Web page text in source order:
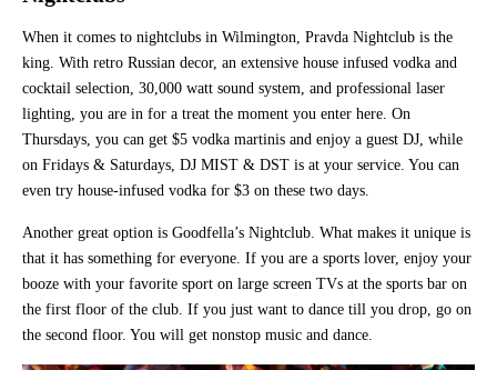
When it comes to nightclubs in Wilmington, Pravda Nightclub is the
king. With retro Russian decor, an extensive house infused vodka and
cocktail selection, 30,000 watt sound system, and professional laser
lighting, you are in for a treat the moment you enter here. On
Thursdays, you can get $5 vodka martinis and enjoy a guest DJ, while
on Fridays & Saturdays, DJ MIST & DST is at your service. You can
even try house-infused vodka for $3 on these two days.
Another great option is Goodfella’s Nightclub. What makes it unique is
that it has something for everyone. If you are a sports lover, enjoy your
booze with your favorite sport on large screen TVs at the sports bar on
the first floor of the club. If you just want to dance till you drop, go on
the second floor. You will get nonstop music and dance.